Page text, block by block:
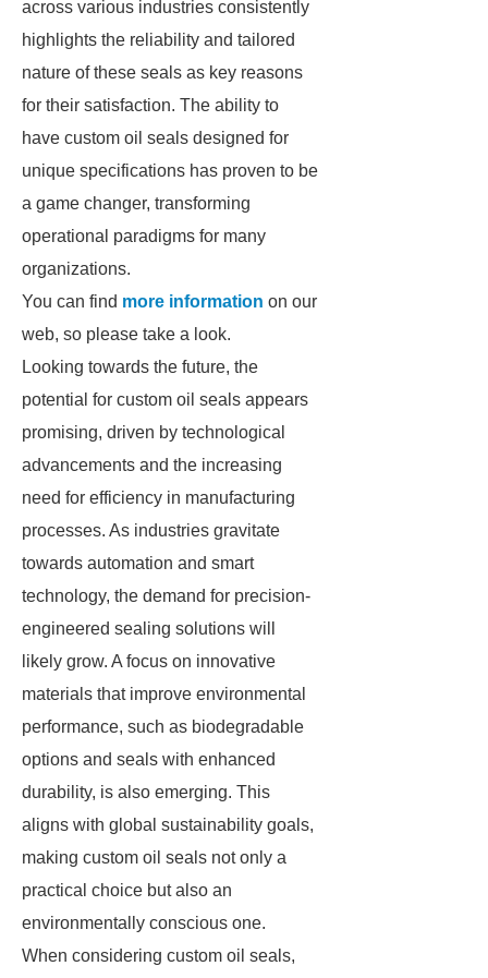
across various industries consistently
highlights the reliability and tailored
nature of these seals as key reasons
for their satisfaction. The ability to
have custom oil seals designed for
unique specifications has proven to be
a game changer, transforming
operational paradigms for many
organizations.
You can find more information on our
web, so please take a look.
Looking towards the future, the
potential for custom oil seals appears
promising, driven by technological
advancements and the increasing
need for efficiency in manufacturing
processes. As industries gravitate
towards automation and smart
technology, the demand for precision-
engineered sealing solutions will
likely grow. A focus on innovative
materials that improve environmental
performance, such as biodegradable
options and seals with enhanced
durability, is also emerging. This
aligns with global sustainability goals,
making custom oil seals not only a
practical choice but also an
environmentally conscious one.
When considering custom oil seals,